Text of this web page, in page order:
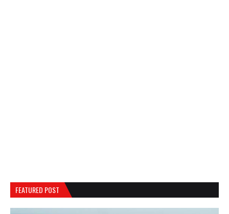
FEATURED POST